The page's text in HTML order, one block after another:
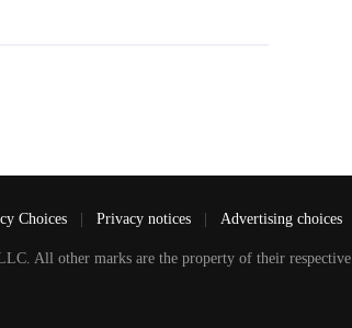
Choices Privacy notices Advertising choices
All other marks are the property of their respective